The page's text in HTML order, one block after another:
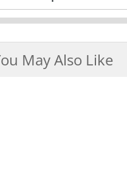
May Also Like